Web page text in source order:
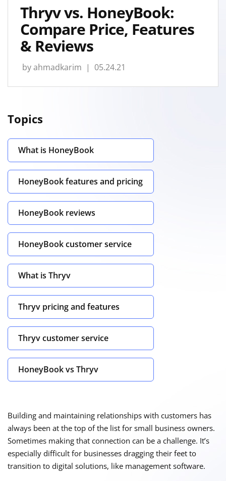
Thryv vs. HoneyBook:
Compare Price, Features
& Reviews
byahmadkarim | 05.24.21
Topics
What is HoneyBook
HoneyBook features and pricing
HoneyBook reviews
HoneyBook customer service
What is Thryv
Thryv pricing and features
Thryv customer service
HoneyBook vs Thryv
Building and maintaining relationships with customers has
always been at the top of the list for small business owners.
Sometimes making that connection can be a challenge. It’s
especially difficult for businesses dragging their feet to
transition to digital solutions, like management software.